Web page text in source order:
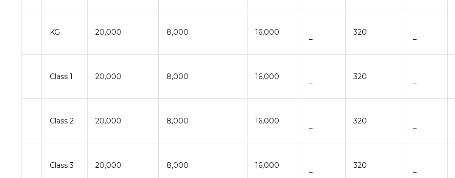
KG 20,000 8,000 16,000
–
320
–
Class 1 20,000 8,000 16,000
–
320
–
Class 2 20,000 8,000 16,000
–
320
–
Class 3 20,000 8,000 16,000
–
320
–